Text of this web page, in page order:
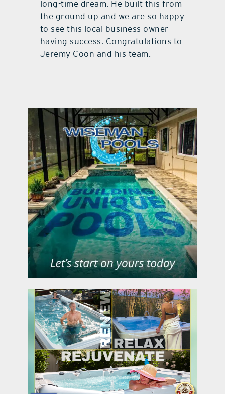
long-time dream. He built this from
the ground up and we are so happy
to see this local business owner
having success. Congratulations to
Jeremy Coon and his team.